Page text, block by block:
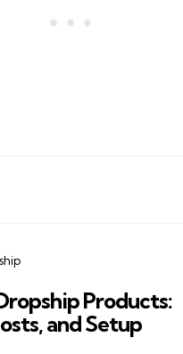
Products:
and Setup